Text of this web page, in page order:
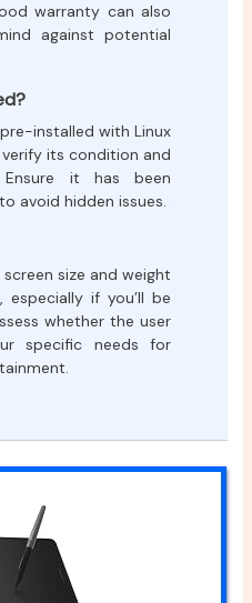
warranty can also
against potential
installed with Linux
its condition and
it has been
avoid hidden issues.
size and weight
if you’ll be
whether the user
specific needs for